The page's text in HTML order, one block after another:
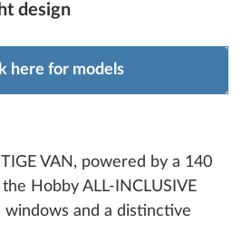
design
here for models
VAN, powered by a 140
Hobby ALL-INCLUSIVE
windows and a distinctive